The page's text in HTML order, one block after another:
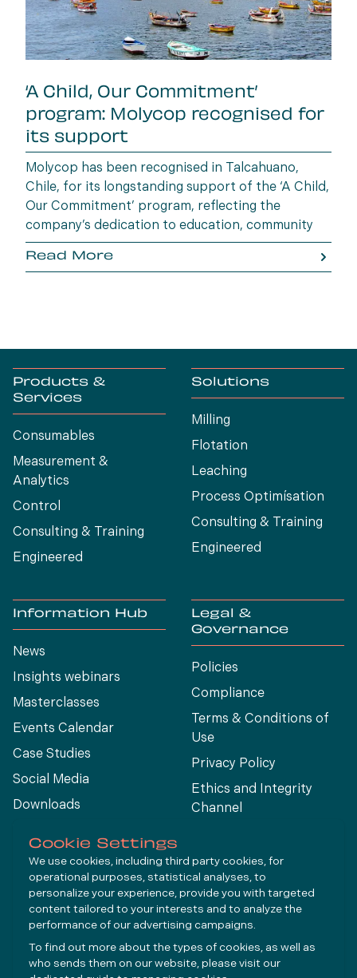
‘A Child, Our Commitment’
program: Molycop recognised for
its support
Molycop has been recognised in Talcahuano,
Chile, for its longstanding support of the ‘A Child,
Our Commitment’ program, reflecting the
company’s dedication to education, community
wellbeing and building opportunities for the next
generation.
Read More
Products &
Services
Consumables
Measurement &
Analytics
Control
Consulting & Training
Engineered
Solutions
Milling
Flotation
Leaching
Process Optimísation
Consulting & Training
Engineered
Information Hub
News
Insights webinars
Masterclasses
Events Calendar
Case Studies
Social Media
Downloads
Legal &
Governance
Policies
Compliance
Terms & Conditions of
Use
Privacy Policy
Ethics and Integrity
Channel
Connect
LinkedIn
YouTube
Cookie Settings
We use cookies, including third party cookies, for
operational purposes, statistical analyses, to
personalize your experience, provide you with targeted
content tailored to your interests and to analyze the
performance of our advertising campaigns.
To find out more about the types of cookies, as well as
who sends them on our website, please visit our